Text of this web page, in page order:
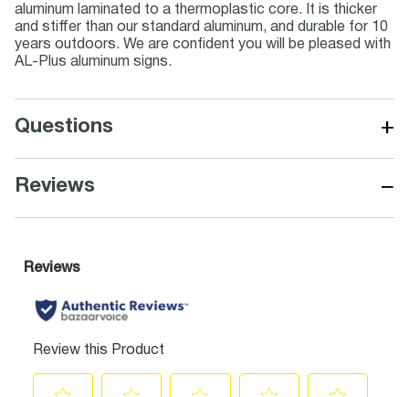
aluminum laminated to a thermoplastic core. It is thicker
and stiffer than our standard aluminum, and durable for 10
years outdoors. We are confident you will be pleased with
AL-Plus aluminum signs.
Questions +
Reviews −